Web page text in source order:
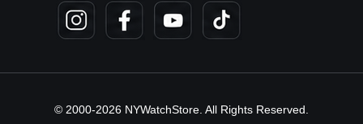
© 2000-2026 NYWatchStore. All Rights Reserved.